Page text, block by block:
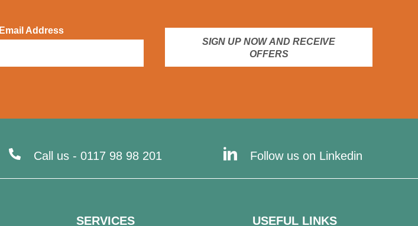
Email Address
SIGN UP NOW AND RECEIVE
OFFERS
Call us - 0117 98 98 201 Follow us on Linkedin
SERVICES USEFUL LINKS